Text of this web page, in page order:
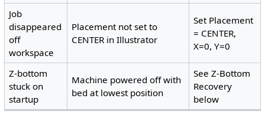
Job
disappeared
off
workspace
Placement not set to
CENTER in Illustrator
Set Placement
= CENTER,
X=0, Y=0
Z-bottom
stuck on
startup
Machine powered off with
bed at lowest position
See Z-Bottom
Recovery
below